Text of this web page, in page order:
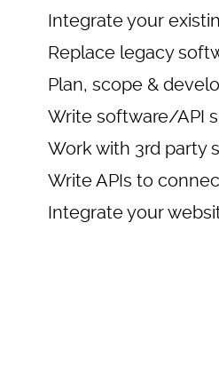
Integrate your
Replace legacy
Plan, scope &
Write software/API
Work with 3rd party
Write APIs to
Integrate your